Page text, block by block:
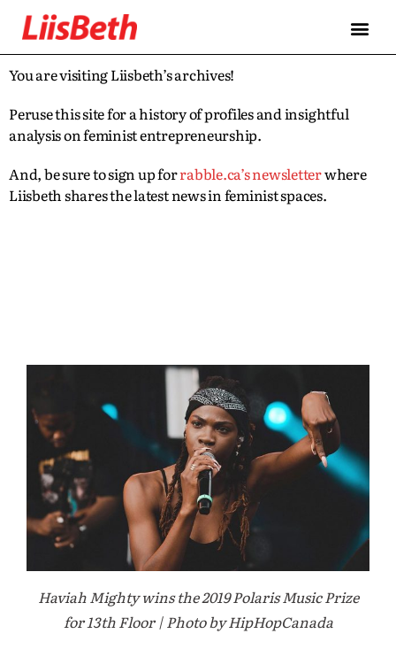
You are visiting Liisbeth’s archives!
Peruse this site for a history of profiles and insightful
analysis on feminist entrepreneurship.
And, be sure to sign up forrabble.ca’s newsletterwhere
Liisbeth shares the latest news in feminist spaces.
Haviah Mighty wins the 2019 Polaris Music Prize
for 13th Floor | Photo by HipHopCanada